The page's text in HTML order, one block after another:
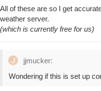
All of these are so I get
weather server.
(which is currently free for us)
jjmucker:
Wondering if this is set up